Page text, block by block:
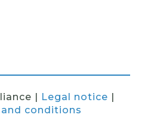
| Legal notice
conditions